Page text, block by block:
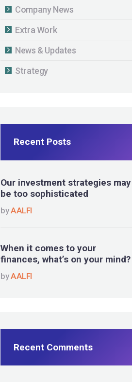
Company News
Extra Work
News & Updates
Strategy
Recent Posts
Our investment strategies may
be too sophisticated
byAALFI
When it comes to your
finances, what’s on your mind?
byAALFI
Recent Comments